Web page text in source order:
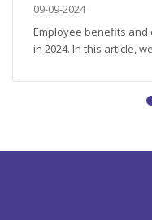
09-09-2024
Employee benefits
in 2024. In this article,
aspects related to
Employee meals: new